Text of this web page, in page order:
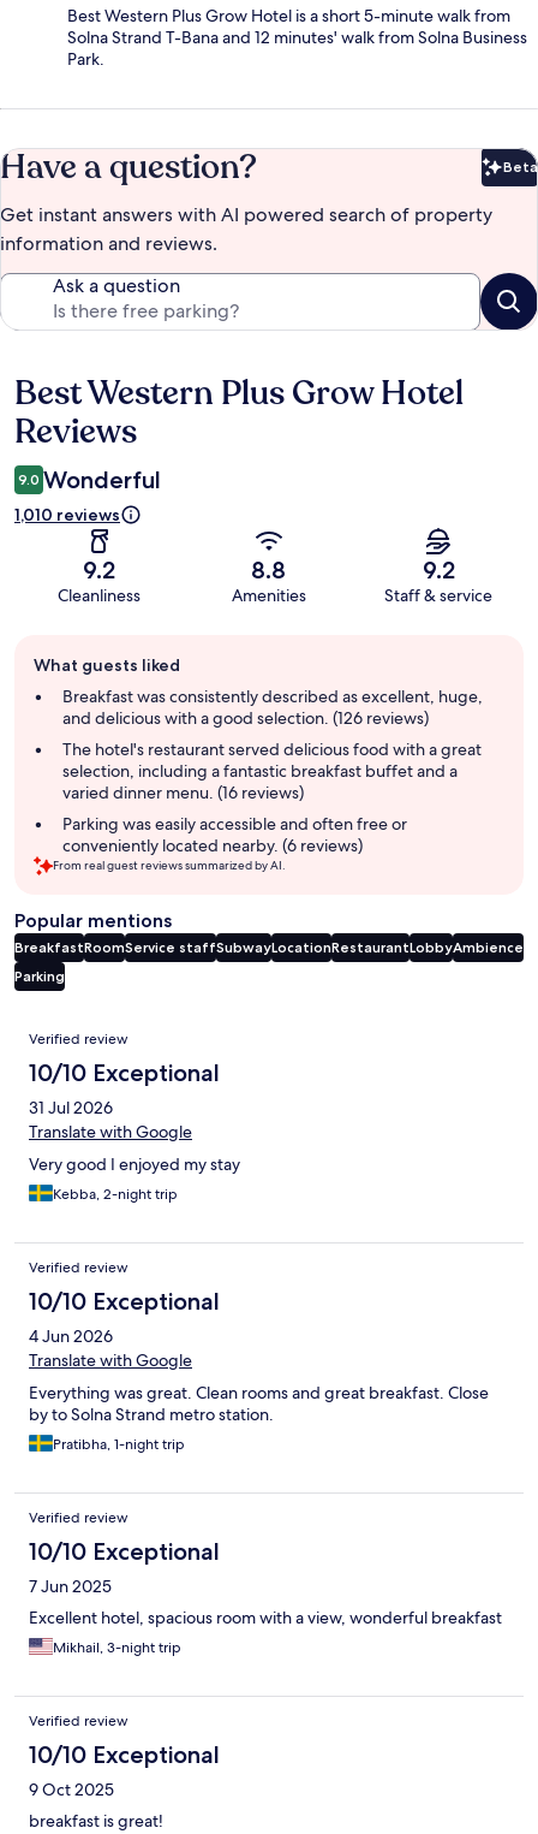
Best Western Plus Grow Hotel is a short 5-minute walk from
Solna Strand T-Bana and 12 minutes' walk from Solna Business
Park.
Have a question? Beta
Get instant answers with AI powered search of property
information and reviews.
Ask a question
Reviews
Best Western Plus Grow Hotel
Reviews
9.0 Wonderful
1,010 reviews
9.2
Cleanliness
8.8
Amenities
9.2
Staff & service
review
summary
What guests liked
Breakfast was consistently described as excellent, huge,
and delicious with a good selection. (126 reviews)
The hotel's restaurant served delicious food with a great
selection, including a fantastic breakfast buffet and a
varied dinner menu. (16 reviews)
Parking was easily accessible and often free or
conveniently located nearby. (6 reviews)
From real guest reviews summarized by AI.
Popular mentions
BreakfastRoomService staffSubwayLocationRestaurantLobbyAmbience
Parking
Reviews
Verified review
10/10 Exceptional
31 Jul 2026
Translate with Google
Very good I enjoyed my stay
Kebba, 2-night trip
Verified review
10/10 Exceptional
4 Jun 2026
Translate with Google
Everything was great. Clean rooms and great breakfast. Close
by to Solna Strand metro station.
Pratibha, 1-night trip
Verified review
10/10 Exceptional
7 Jun 2025
Excellent hotel, spacious room with a view, wonderful breakfast
Mikhail, 3-night trip
Verified review
10/10 Exceptional
9 Oct 2025
breakfast is great!